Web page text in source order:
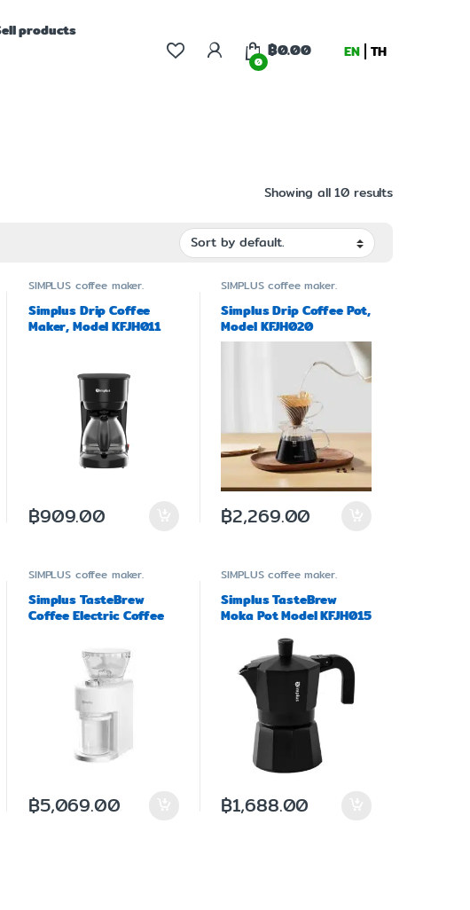
products
0
฿0.00 EN TH
Showing all 10 results
SIMPLUS coffee maker.
Simplus Drip Coffee
Maker, Model KFJH011
฿909.00
SIMPLUS coffee maker.
Simplus Drip Coffee Pot,
Model KFJH020
฿2,269.00
SIMPLUS coffee maker.
Simplus TasteBrew
Coffee Electric Coffee
฿5,069.00
SIMPLUS coffee maker.
Simplus TasteBrew
Moka Pot Model KFJH015
฿1,688.00